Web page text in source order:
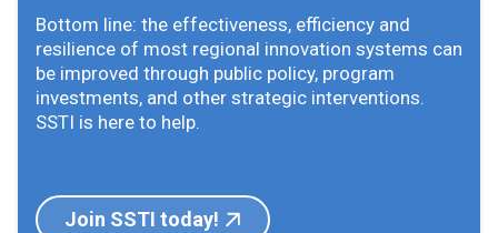
Bottom line: the effectiveness, efficiency and
resilience of most regional innovation systems can
be improved through public policy, program
investments, and other strategic interventions.
SSTI is here to help.
Join SSTI today!